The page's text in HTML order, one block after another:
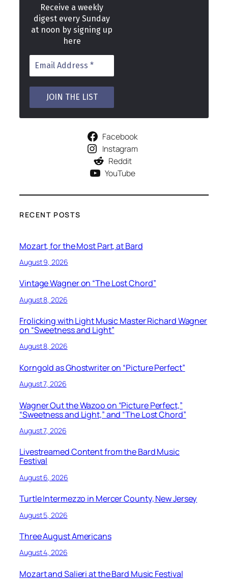
Receive a weekly
digest every Sunday
at noon by signing up
here
Facebook
Instagram
Reddit
YouTube
RECENT POSTS
Mozart, for the Most Part, at Bard
August 9, 2026
Vintage Wagner on “The Lost Chord”
August 8, 2026
Frolicking with Light Music Master Richard Wagner
on “Sweetness and Light”
August 8, 2026
Korngold as Ghostwriter on “Picture Perfect”
August 7, 2026
Wagner Out the Wazoo on “Picture Perfect,”
“Sweetness and Light,” and “The Lost Chord”
August 7, 2026
Livestreamed Content from the Bard Music
Festival
August 6, 2026
Turtle Intermezzo in Mercer County, New Jersey
August 5, 2026
Three August Americans
August 4, 2026
Mozart and Salieri at the Bard Music Festival